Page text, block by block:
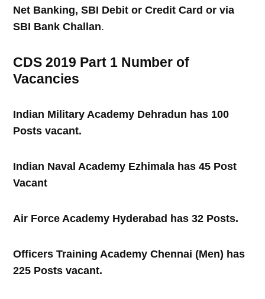
Net Banking, SBI Debit or Credit Card or via
SBI Bank Challan.
CDS 2019 Part 1 Number of
Vacancies
Indian Military Academy Dehradun has 100
Posts vacant.
Indian Naval Academy Ezhimala has 45 Post
Vacant
Air Force Academy Hyderabad has 32 Posts.
Officers Training Academy Chennai (Men) has
225 Posts vacant.